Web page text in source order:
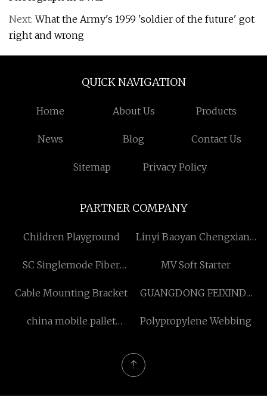
Next:What the Army's 1959 'soldier of the future' got
right and wrong
QUICK NAVIGATION
Home About Us Products
News Blog Contact Us
Sitemap Privacy Policy
PARTNER COMPANY
Children Playground
Linyi Baoyan Chengxiang
SC Singlemode Fiber
MV Soft Starter
Cable Mounting Bracket
GUANGDONG FEIXINDA
EQUIPMENT CO.,LTD
china mobile pallet
Polypropylene Webbing